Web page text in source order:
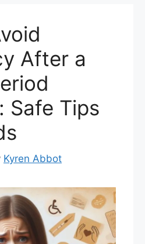
After a
Safe Tips
Kyren Abbot